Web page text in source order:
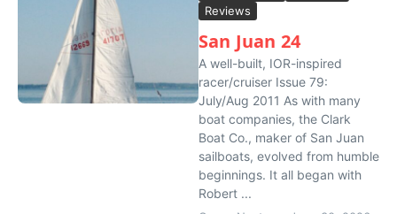
Reviews
San Juan 24
A well-built, IOR-inspired
racer/cruiser Issue 79:
July/Aug 2011 As with many
boat companies, the Clark
Boat Co., maker of San Juan
sailboats, evolved from humble
beginnings. It all began with
Robert ...